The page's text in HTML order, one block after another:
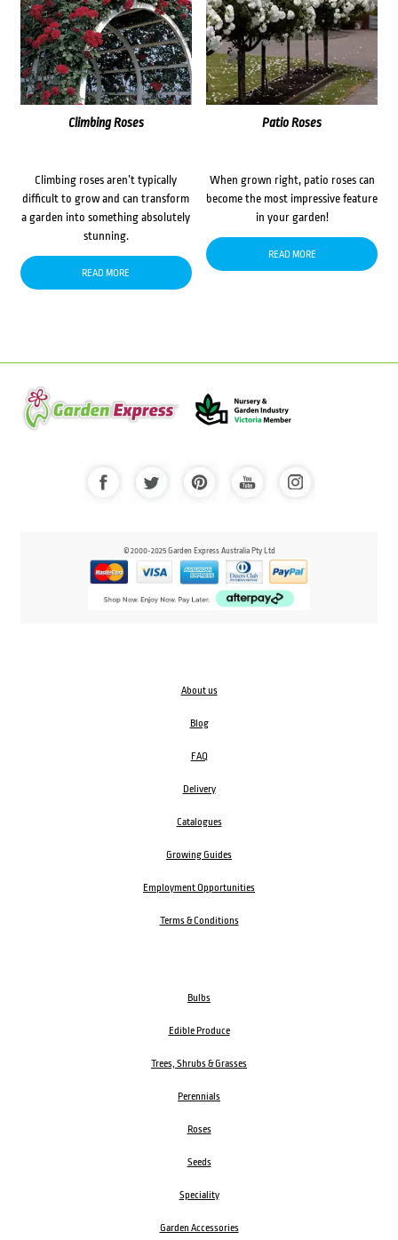
Climbing Roses
Climbing roses aren’t typically
difficult to grow and can transform
a garden into something absolutely
stunning.
READ MORE
Patio Roses
When grown right, patio roses can
become the most impressive feature
in your garden!
READ MORE
© 2000-2025 Garden Express Australia Pty Ltd
About us
Blog
FAQ
Delivery
Catalogues
Growing Guides
Employment Opportunities
Terms & Conditions
Bulbs
Edible Produce
Trees, Shrubs & Grasses
Perennials
Roses
Seeds
Speciality
Garden Accessories